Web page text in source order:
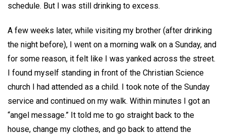
schedule. But I was still drinking to excess.
A few weeks later, while visiting my brother (after drinking
the night before), I went on a morning walk on a Sunday, and
for some reason, it felt like I was yanked across the street.
I found myself standing in front of the Christian Science
church I had attended as a child. I took note of the Sunday
service and continued on my walk. Within minutes I got an
“angel message.” It told me to go straight back to the
house, change my clothes, and go back to attend the